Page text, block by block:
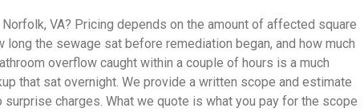
VA? Pricing depends on the amount of affected square
the sewage sat before remediation began, and how much
overflow caught within a couple of hours is a much
that sat overnight. We provide a written scope and estimate
charges. What we quote is what you pay for the scope